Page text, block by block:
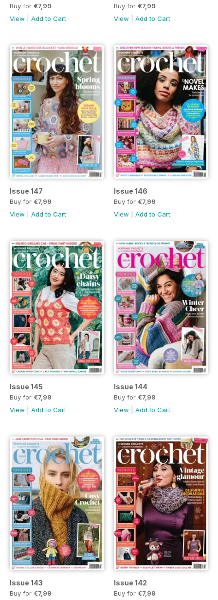
Buy for €7,99
View
Add to Cart
Buy for €7,99
View
Add to Cart
Issue 147
Buy for €7,99
View
Add to Cart
Issue 146
Buy for €7,99
View
Add to Cart
Issue 145
Buy for €7,99
View
Add to Cart
Issue 144
Buy for €7,99
View
Add to Cart
Issue 143
Buy for €7,99
Issue 142
Buy for €7,99